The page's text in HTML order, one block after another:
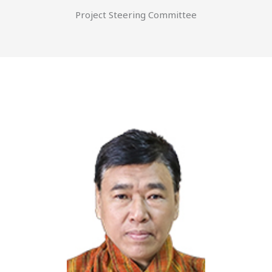
Project Steering Committee